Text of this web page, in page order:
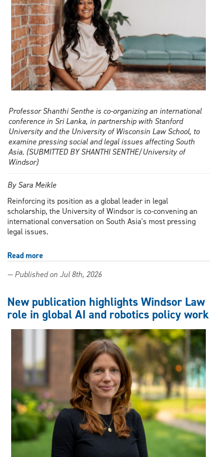
Professor Shanthi Senthe is co-organizing an international
conference in Sri Lanka, in partnership with Stanford
University and the University of Wisconsin Law School, to
examine pressing social and legal issues affecting South
Asia. (SUBMITTED BY SHANTHI SENTHE/University of
Windsor)
By Sara Meikle
Reinforcing its position as a global leader in legal
scholarship, the University of Windsor is co-convening an
international conversation on South Asia's most pressing
legal issues.
Read more
Windsor
Colombo:
Windsor
Law
professor
together
scholars
from
the
world
— Published on Jul 8th, 2026
New publication highlights Windsor Law
role in global AI and robotics policy work